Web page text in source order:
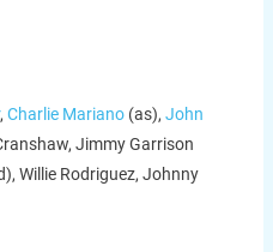
,Charlie Mariano (as),John
Jimmy Garrison
Willie Rodriguez, Johnny